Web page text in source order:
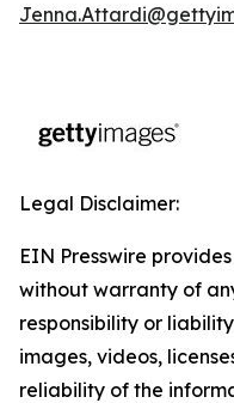
Legal Disclaimer:
EIN Presswire
without warranty of
responsibility or
images, videos,
reliability of the